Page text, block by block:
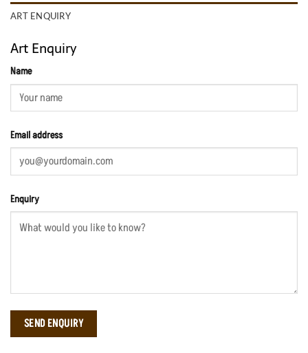
ART ENQUIRY
Art Enquiry
Name
Email address
Enquiry